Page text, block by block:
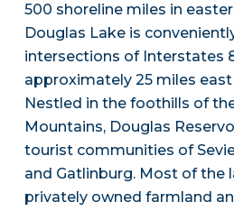
500 shoreline miles in
Douglas Lake is
intersections of Interstates
approximately 25 miles
Nestled in the foothills of
Mountains, Douglas
tourist communities of
and Gatlinburg. Most of the
privately owned farmland